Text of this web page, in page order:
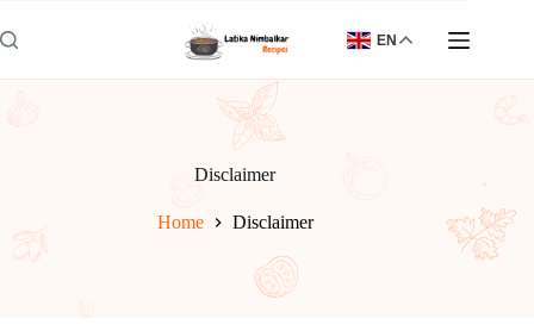
to
content
EN
Disclaimer
Home Disclaimer